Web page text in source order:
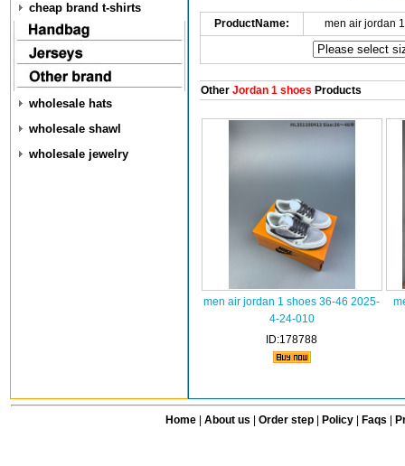
cheap brand t-shirts
wholesale hats
wholesale shawl
wholesale jewelry
ProductName: men air jordan
OtherJordan 1 shoes Products
men air jordan 1 shoes 36-46 2025-
4-24-010
ID:178788
Home| About us Order step Policy| Faqs